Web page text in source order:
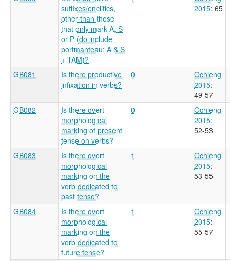
suffixes/enclitics,
other than those
that only mark A, S
or P (do include
portmanteau: A & S
+ TAM)?
2015: 65
GB081
Is there productive
infixation in verbs?
0
Ochieng
2015:
49-57
GB082
Is there overt
morphological
marking of present
tense on verbs?
0
Ochieng
2015:
52-53
GB083
Is there overt
morphological
marking on the
verb dedicated to
past tense?
1
Ochieng
2015:
53-55
GB084
Is there overt
morphological
marking on the
verb dedicated to
future tense?
1
Ochieng
2015:
55-57